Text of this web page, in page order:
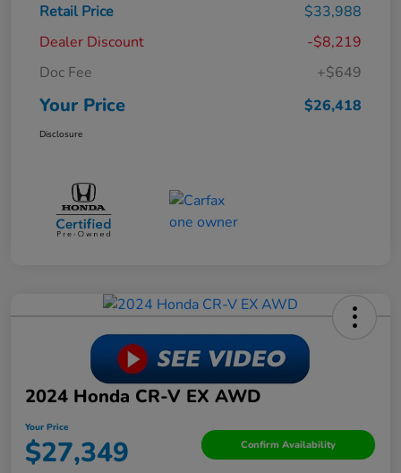
Retail Price
$33,988
Dealer Discount
-$8,219
Doc Fee
+$649
Your Price $26,418
Disclosure
2024 Honda CR-V EX AWD
Your Price
$27,349 Confirm Availability